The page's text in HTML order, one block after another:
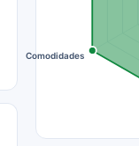
Comodidades